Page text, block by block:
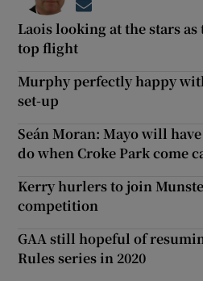
Laois looking at the stars
top flight
Murphy perfectly happy
set-up
Seán Moran: Mayo will
do when Croke Park come
Kerry hurlers to join
competition
GAA still hopeful of
Rules series in 2020